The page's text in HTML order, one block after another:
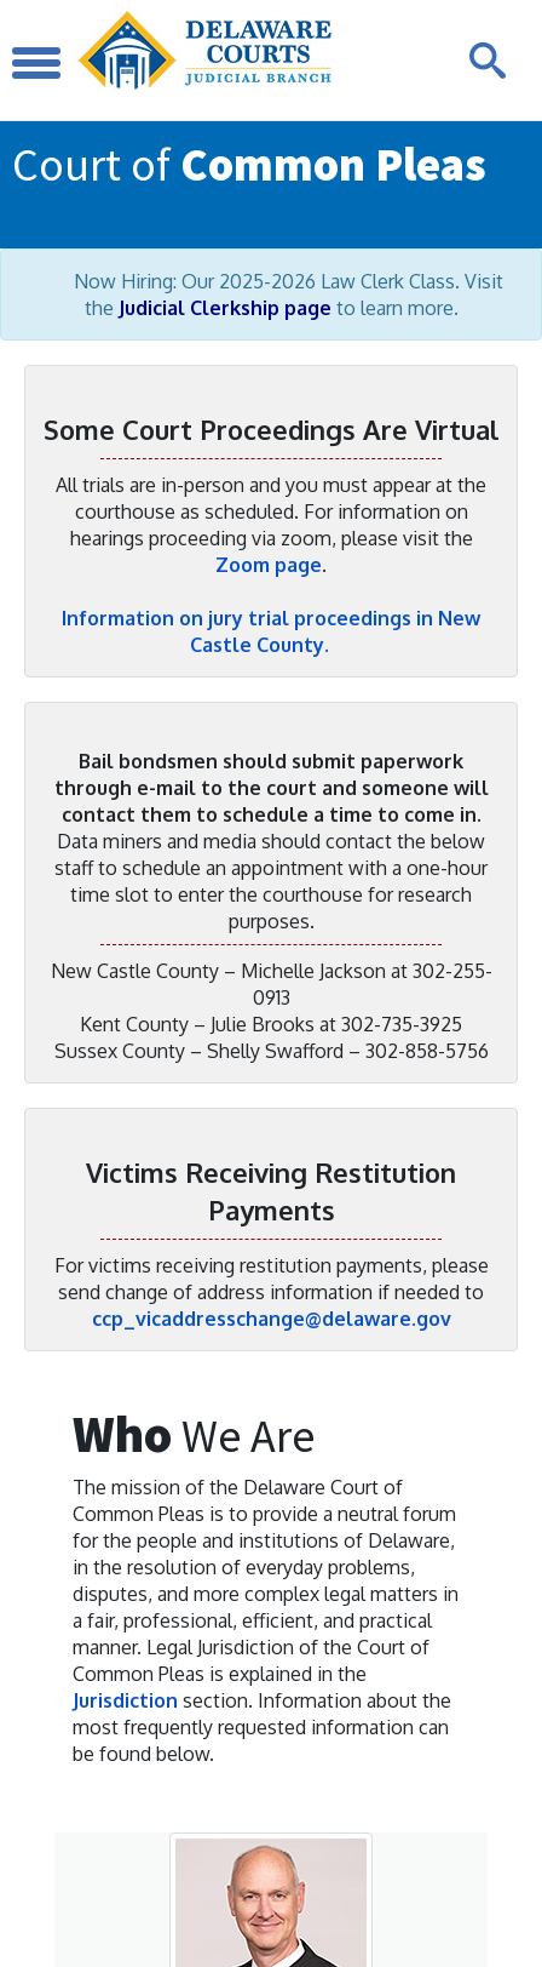
Court ofCommon Pleas
Now Hiring: Our 2025-2026 Law Clerk Class. Visit
the Judicial Clerkship page to learn more.
Some Court Proceedings Are Virtual
All trials are in-person and you must appear at the
courthouse as scheduled. For information on
hearings proceeding via zoom, please visit the
Zoom page.
Information on jury trial proceedings in New
Castle County.
Bail bondsmen should submit paperwork
through e-mail to the court and someone will
contact them to schedule a time to come in.
Data miners and media should contact the below
staff to schedule an appointment with a one-hour
time slot to enter the courthouse for research
purposes.
New Castle County – Michelle Jackson at 302-255-
0913
Kent County – Julie Brooks at 302-735-3925
Sussex County – Shelly Swafford – 302-858-5756
Victims Receiving Restitution
Payments
For victims receiving restitution payments, please
send change of address information if needed to
ccp_vicaddresschange@delaware.gov
Who We Are
The mission of the Delaware Court of
Common Pleas is to provide a neutral forum
for the people and institutions of Delaware,
in the resolution of everyday problems,
disputes, and more complex legal matters in
a fair, professional, efficient, and practical
manner. Legal Jurisdiction of the Court of
Common Pleas is explained in the
Jurisdiction section. Information about the
most frequently requested information can
be found below.